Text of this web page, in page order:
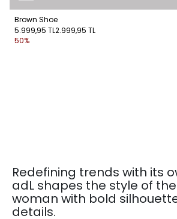
Brown Shoe
5.999,95 TL2.999,95 TL
50%
Redefining trends with its
adL shapes the style of
woman with bold
details.